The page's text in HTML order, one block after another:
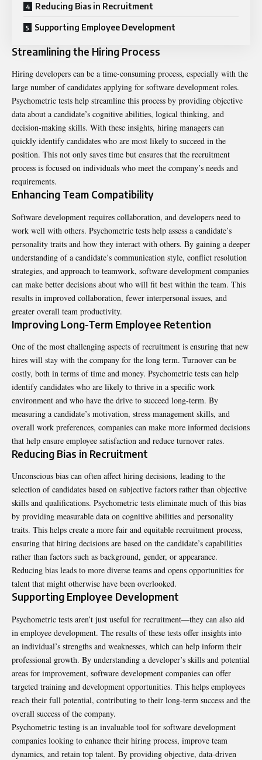
Reducing Bias in Recruitment
Supporting Employee Development
Streamlining the Hiring Process
Hiring developers can be a time-consuming process, especially with the
large number of candidates applying for software development roles.
Psychometric tests help streamline this process by providing objective
data about a candidate’s cognitive abilities, logical thinking, and
decision-making skills. With these insights, hiring managers can
quickly identify candidates who are most likely to succeed in the
position. This not only saves time but ensures that the recruitment
process is focused on individuals who meet the company’s needs and
requirements.
Enhancing Team Compatibility
Software development requires collaboration, and developers need to
work well with others. Psychometric tests help assess a candidate’s
personality traits and how they interact with others. By gaining a deeper
understanding of a candidate’s communication style, conflict resolution
strategies, and approach to teamwork, software development companies
can make better decisions about who will fit best within the team. This
results in improved collaboration, fewer interpersonal issues, and
greater overall team productivity.
Improving Long-Term Employee Retention
One of the most challenging aspects of recruitment is ensuring that new
hires will stay with the company for the long term. Turnover can be
costly, both in terms of time and money. Psychometric tests can help
identify candidates who are likely to thrive in a specific work
environment and who have the drive to succeed long-term. By
measuring a candidate’s motivation, stress management skills, and
overall work preferences, companies can make more informed decisions
that help ensure employee satisfaction and reduce turnover rates.
Reducing Bias in Recruitment
Unconscious bias can often affect hiring decisions, leading to the
selection of candidates based on subjective factors rather than objective
skills and qualifications. Psychometric tests eliminate much of this bias
by providing measurable data on cognitive abilities and personality
traits. This helps create a more fair and equitable recruitment process,
ensuring that hiring decisions are based on the candidate’s capabilities
rather than factors such as background, gender, or appearance.
Reducing bias leads to more diverse teams and opens opportunities for
talent that might otherwise have been overlooked.
Supporting Employee Development
Psychometric tests aren’t just useful for recruitment—they can also aid
in employee development. The results of these tests offer insights into
an individual’s strengths and weaknesses, which can help inform their
professional growth. By understanding a developer’s skills and potential
areas for improvement, software development companies can offer
targeted training and development opportunities. This helps employees
reach their full potential, contributing to their long-term success and the
overall success of the company.
Psychometric testing is an invaluable tool for software development
companies looking to enhance their hiring process, improve team
dynamics, and retain top talent. By providing objective, data-driven